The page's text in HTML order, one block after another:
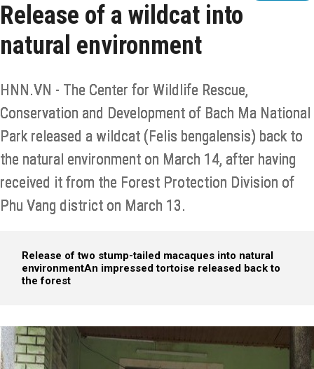
Release of a wildcat into
natural environment
HNN.VN - The Center for Wildlife Rescue,
Conservation and Development of Bach Ma National
Park released a wildcat (Felis bengalensis) back to
the natural environment on March 14, after having
received it from the Forest Protection Division of
Phu Vang district on March 13.
Release of two stump-tailed macaques into natural
environmentAn impressed tortoise released back to
the forest